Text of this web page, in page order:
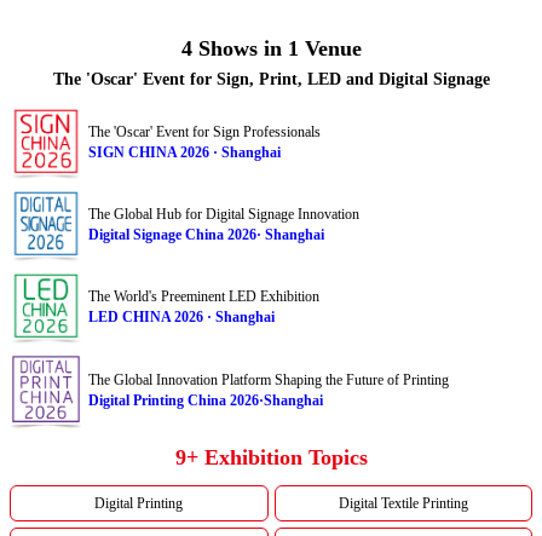
4 Shows in 1 Venue
The 'Oscar' Event for Sign, Print, LED and Digital Signage
The 'Oscar' Event for Sign Professionals
SIGN CHINA 2026 · Shanghai
The Global Hub for Digital Signage Innovation
Digital Signage China 2026· Shanghai
The World's Preeminent LED Exhibition
LED CHINA 2026 · Shanghai
The Global Innovation Platform Shaping the Future of Printing
Digital Printing China 2026·Shanghai
9+ Exhibition Topics
Digital Printing Digital Textile Printing